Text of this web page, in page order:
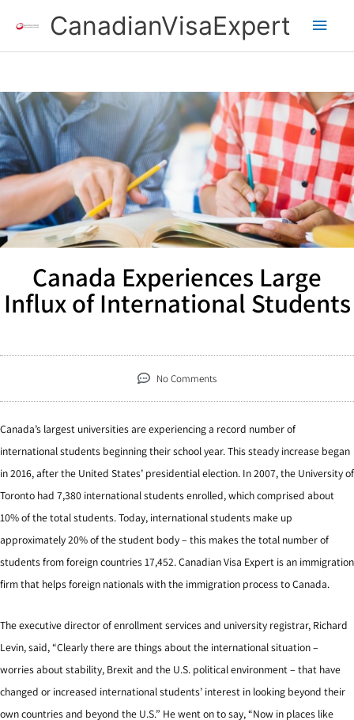
CanadianVisaExpert
Main
Canada Experiences Large
Influx of International Students
No Comments
Canada’s largest universities are experiencing a record number of
international students beginning their school year. This steady increase began
in 2016, after the United States’ presidential election. In 2007, the University of
Toronto had 7,380 international students enrolled, which comprised about
10% of the total students. Today, international students make up
approximately 20% of the student body – this makes the total number of
students from foreign countries 17,452. Canadian Visa Expert is an immigration
firm that helps foreign nationals with the immigration process to Canada.
The executive director of enrollment services and university registrar, Richard
Levin, said, “Clearly there are things about the international situation –
worries about stability, Brexit and the U.S. political environment – that have
changed or increased international students’ interest in looking beyond their
own countries and beyond the U.S.” He went on to say, “Now in places like